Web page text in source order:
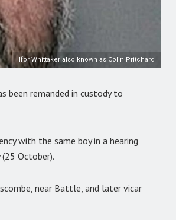
Ifor Whittaker also known as Colin Pritchard
been remanded in custody to
with the same boy in a hearing
October).
near Battle, and later vicar